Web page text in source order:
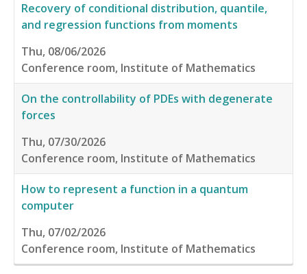
Recovery of conditional distribution, quantile,
and regression functions from moments
Thu, 08/06/2026
Conference room, Institute of Mathematics
On the controllability of PDEs with degenerate
forces
Thu, 07/30/2026
Conference room, Institute of Mathematics
How to represent a function in a quantum
computer
Thu, 07/02/2026
Conference room, Institute of Mathematics